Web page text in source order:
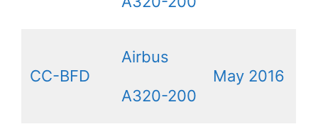
CC-BFD
Airbus
A320-200
May 2016